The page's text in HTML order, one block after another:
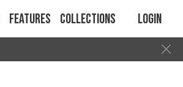
Features Collections Login